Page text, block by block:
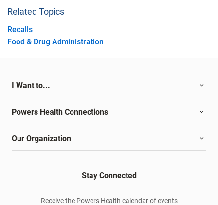
Related Topics
Recalls
Food & Drug Administration
I Want to...
Powers Health Connections
Our Organization
Stay Connected
Receive the Powers Health calendar of events